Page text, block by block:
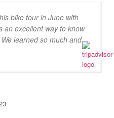
bike tour in June with
an excellent way to know
learned so much and...